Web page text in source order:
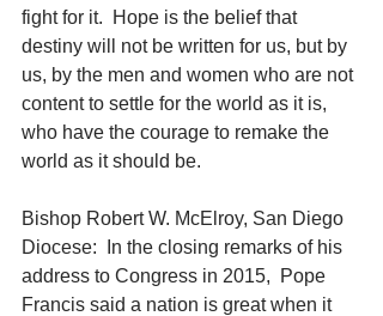
fight for it.  Hope is the belief that
destiny will not be written for us, but by
us, by the men and women who are not
content to settle for the world as it is,
who have the courage to remake the
world as it should be.
Bishop Robert W. McElroy, San Diego
Diocese:  In the closing remarks of his
address to Congress in 2015,  Pope
Francis said a nation is great when it